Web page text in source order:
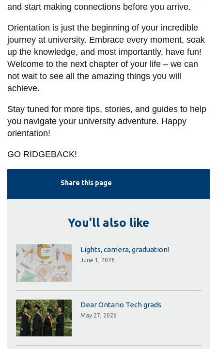
and start making connections before you arrive.
Orientation is just the beginning of your incredible
journey at university. Embrace every moment, soak
up the knowledge, and most importantly, have fun!
Welcome to the next chapter of your life – we can
not wait to see all the amazing things you will
achieve.
Stay tuned for more tips, stories, and guides to help
you navigate your university adventure. Happy
orientation!
GO RIDGEBACK!
Share this page
You'll also like
Lights, camera, graduation!
June 1, 2026
Dear Ontario Tech grads
May 27, 2026